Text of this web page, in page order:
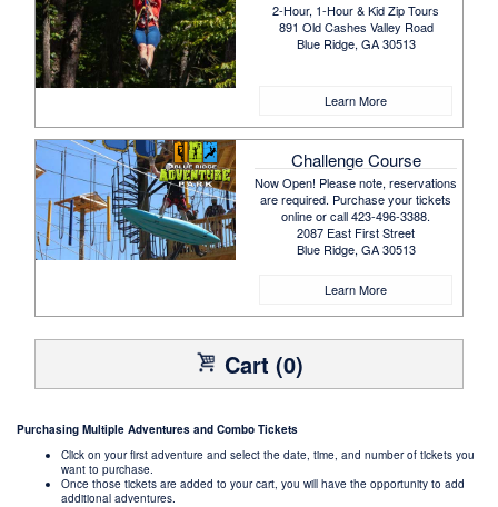
2-Hour, 1-Hour & Kid Zip Tours
891 Old Cashes Valley Road
Blue Ridge, GA 30513
Learn More
Challenge Course
Now Open! Please note, reservations
are required. Purchase your tickets
online or call 423-496-3388.
2087 East First Street
Blue Ridge, GA 30513
Learn More
Cart (0)
Purchasing Multiple Adventures and Combo Tickets
Click on your first adventure and select the date, time, and number of tickets you
want to purchase.
Once those tickets are added to your cart, you will have the opportunity to add
additional adventures.